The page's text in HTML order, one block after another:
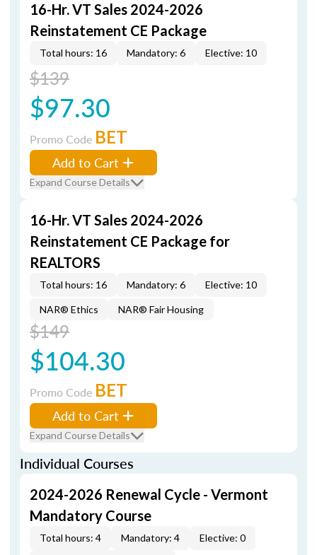
16-Hr. VT Sales 2024-2026
Reinstatement CE Package
Total hours: 16 Mandatory: 6 Elective: 10
$139
$97.30
Promo Code BET
Add to Cart
Expand Course Details
16-Hr. VT Sales 2024-2026
Reinstatement CE Package for
REALTORS
Total hours: 16 Mandatory: 6 Elective: 10
NAR® Ethics NAR® Fair Housing
$149
$104.30
Promo Code BET
Add to Cart
Expand Course Details
Individual Courses
2024-2026 Renewal Cycle - Vermont
Mandatory Course
Total hours: 4 Mandatory: 4
Elective: 0